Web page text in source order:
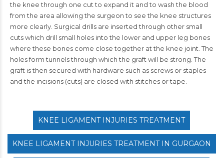
the knee through one cut to expand it and to wash the blood
from the area allowing the surgeon to see the knee structures
more clearly. Surgical drills are inserted through other small
cuts which drill small holes into the lower and upper leg bones
where these bones come close together at the knee joint. The
holes form tunnels through which the graft will be strong. The
graft is then secured with hardware such as screws or staples
and the incisions (cuts) are closed with stitches or tape.
KNEE LIGAMENT INJURIES TREATMENT
KNEE LIGAMENT INJURIES TREATMENT IN GURGAON